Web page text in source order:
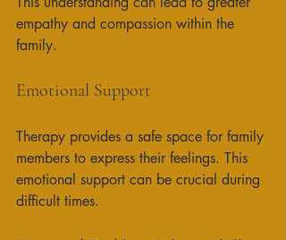
empathy and compassion within the
family.
Emotional Support
Therapy provides a safe space for family
members to express their feelings. This
emotional support can be crucial during
difficult times.